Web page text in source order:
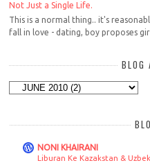
Not Just a Single Life.
This is a normal thing.. it's
fall in love - dating, boy proposes
BLOG
NONI KHAIRANI
Liburan Ke Kazakstan &